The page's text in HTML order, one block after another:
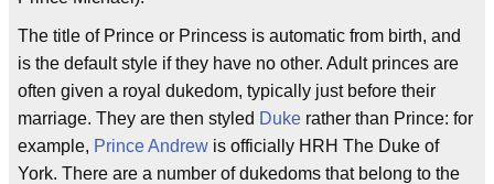
The title of Prince or Princess is automatic from birth, and
is the default style if they have no other. Adult princes are
often given a royal dukedom, typically just before their
marriage. They are then styled Duke rather than Prince: for
example, Prince Andrew is officially HRH The Duke of
York. There are a number of dukedoms that belong to the